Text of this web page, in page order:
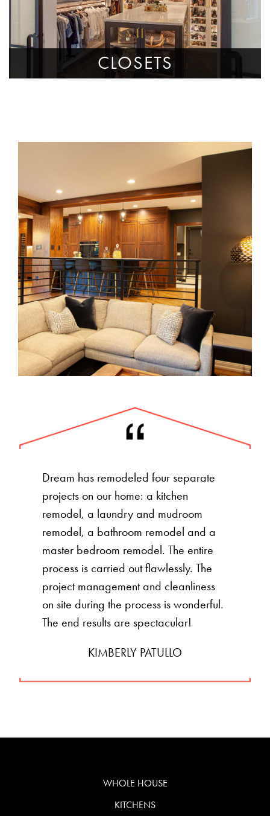
CLOSETS
Dream has remodeled four separate
projects on our home: a kitchen
remodel, a laundry and mudroom
remodel, a bathroom remodel and a
master bedroom remodel. The entire
process is carried out flawlessly. The
project management and cleanliness
on site during the process is wonderful.
The end results are spectacular!
KIMBERLY PATULLO
WHOLE HOUSE
KITCHENS